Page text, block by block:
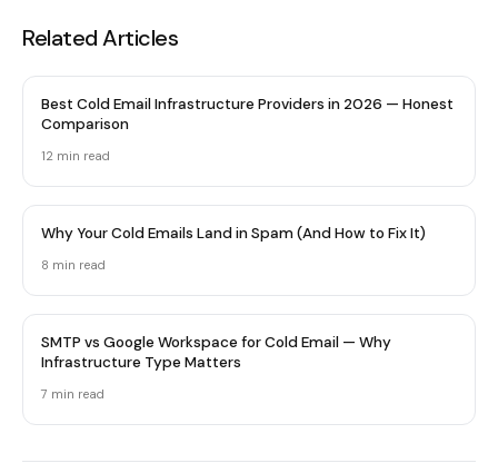
Related Articles
Best Cold Email Infrastructure Providers in 2026 — Honest
Comparison
12 min read
Why Your Cold Emails Land in Spam (And How to Fix It)
8 min read
SMTP vs Google Workspace for Cold Email — Why
Infrastructure Type Matters
7 min read